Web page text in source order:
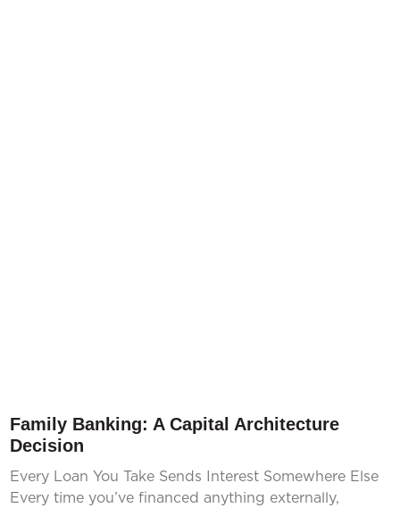
Family Banking: A Capital Architecture
Decision
Every Loan You Take Sends Interest Somewhere Else
Every time you’ve financed anything externally,